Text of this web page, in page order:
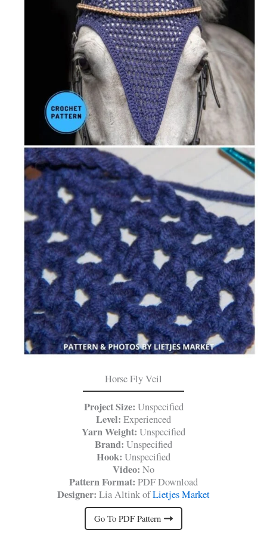
Horse Fly Veil
Project Size: Unspecified
Level: Experienced
Yarn Weight: Unspecified
Brand: Unspecified
Hook: Unspecified
Video: No
Pattern Format: PDF Download
Designer: Lia Altink ofLietjes Market
Go To PDF Pattern